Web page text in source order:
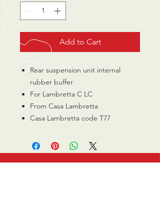
Add to Cart
Rear suspension unit internal
rubber buffer
For Lambretta C LC
From Casa Lambretta
Casa Lambretta code T77